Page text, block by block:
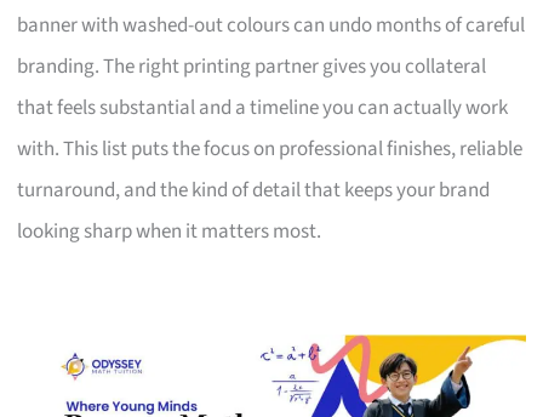
banner with washed-out colours can undo months of careful
branding. The right printing partner gives you collateral
that feels substantial and a timeline you can actually work
with. This list puts the focus on professional finishes, reliable
turnaround, and the kind of detail that keeps your brand
looking sharp when it matters most.